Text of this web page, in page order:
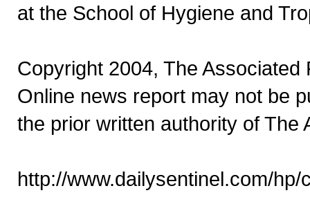
at the School of Hygiene and
Copyright 2004, The
Online news report may not be
the prior written authority of The
http://www.dailysentinel.com/